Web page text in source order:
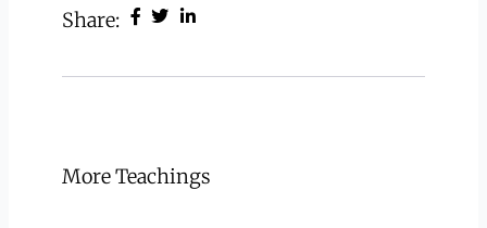
Share:
More Teachings